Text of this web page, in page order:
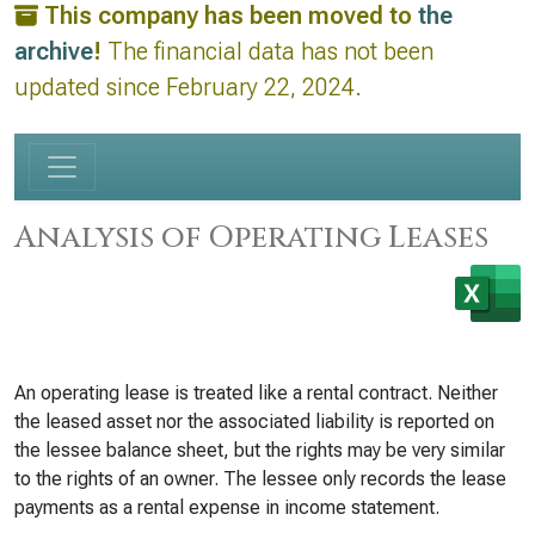
This company has been moved to the
archive! The financial data has not been
updated since February 22, 2024.
Analysis of Operating Leases
An operating lease is treated like a rental contract. Neither
the leased asset nor the associated liability is reported on
the lessee balance sheet, but the rights may be very similar
to the rights of an owner. The lessee only records the lease
payments as a rental expense in income statement.